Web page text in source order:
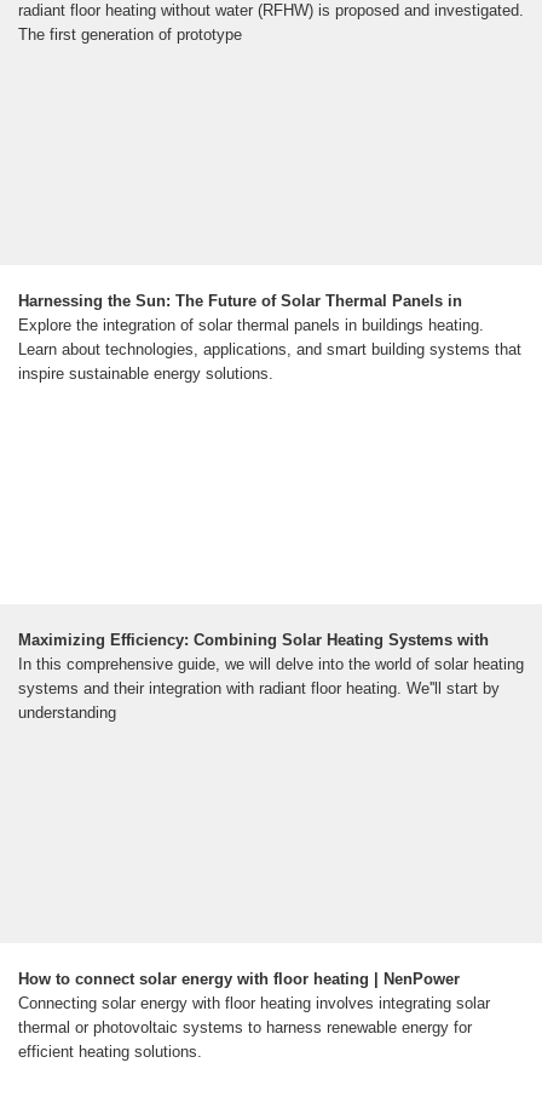
radiant floor heating without water (RFHW) is proposed and investigated.
The first generation of prototype
Harnessing the Sun: The Future of Solar Thermal Panels in
Explore the integration of solar thermal panels in buildings heating.
Learn about technologies, applications, and smart building systems that
inspire sustainable energy solutions.
Maximizing Efficiency: Combining Solar Heating Systems with
In this comprehensive guide, we will delve into the world of solar heating
systems and their integration with radiant floor heating. We''ll start by
understanding
How to connect solar energy with floor heating | NenPower
Connecting solar energy with floor heating involves integrating solar
thermal or photovoltaic systems to harness renewable energy for
efficient heating solutions.